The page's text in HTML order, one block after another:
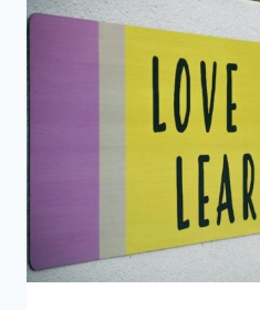
THE
ESSENTIALS
FOR
PARENTS
AND
EDUCATORS